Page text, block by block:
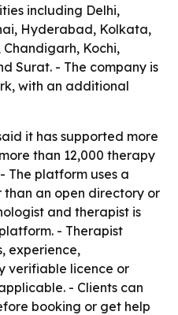
including Delhi,
Hyderabad, Kolkata,
Kochi,
Surat. - The company is
with an additional
it has supported more
than 12,000 therapy
The platform uses a
an open directory or
and therapist is
- Therapist
experience,
verifiable licence or
- Clients can
booking or get help